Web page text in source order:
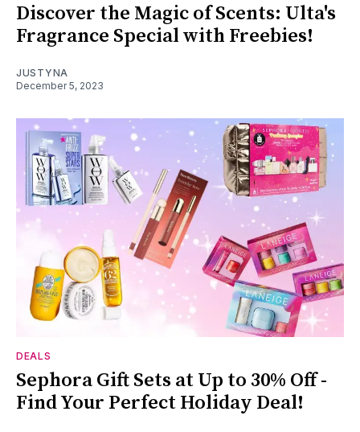
Discover the Magic of Scents: Ulta's
Fragrance Special with Freebies!
JUSTYNA
December 5, 2023
DEALS
Sephora Gift Sets at Up to 30% Off -
Find Your Perfect Holiday Deal!